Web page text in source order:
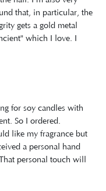
that, in particular, the
gets a gold metal
which I love. I
for soy candles with
So I ordered.
like my fragrance but
a personal hand
personal touch will